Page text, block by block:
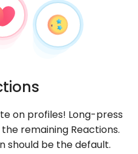
on profiles! Long-press
remaining Reactions.
should be the default.